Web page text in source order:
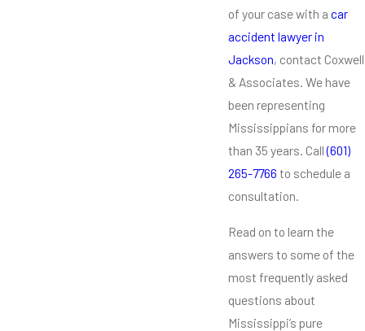
of your case with a car
accident lawyer in
Jackson, contact Coxwell
& Associates. We have
been representing
Mississippians for more
than 35 years. Call(601)
265-7766 to schedule a
consultation.
Read on to learn the
answers to some of the
most frequently asked
questions about
Mississippi’s pure